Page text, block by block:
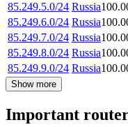
85.249.5.0/24 Russia
85.249.6.0/24 Russia
85.249.7.0/24 Russia
85.249.8.0/24 Russia
85.249.9.0/24 Russia
Show more
Important